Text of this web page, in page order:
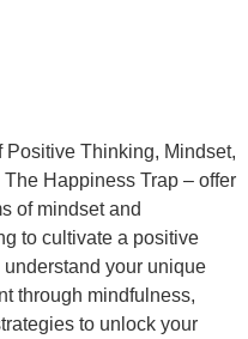
Thinking, Mindset,
Happiness Trap – offer
of mindset and
to cultivate a positive
your unique
through mindfulness,
to unlock your